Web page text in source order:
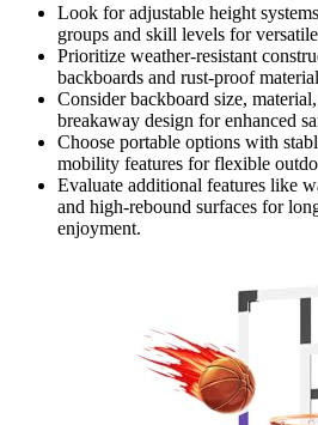
Look for adjustable height
groups and skill levels for
Prioritize weather-resistant
backboards and rust-proof
Consider backboard size,
breakaway design for enhanced
Choose portable options with
mobility features for flexible
Evaluate additional features like
and high-rebound surfaces for
enjoyment.